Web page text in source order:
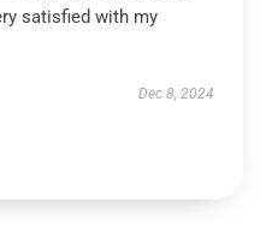
satisfied with my
Dec 8, 2024